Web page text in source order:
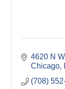
4620 N
Chicago
(708)